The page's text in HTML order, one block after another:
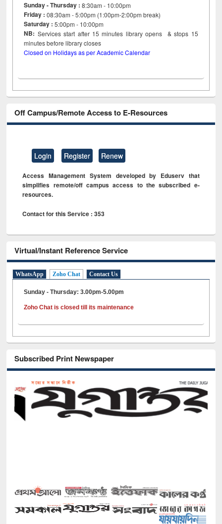
Sunday - Thursday : 8:30am - 10:00pm
Friday :08:30am - 5:00pm (1:00pm-2:00pm break)
Saturday : 5:00pm - 10:00pm
NB: Services start after 15minutes library opens & stops 15
minutes before library closes
Closed on Holidays as per Academic Calendar
Off Campus/Remote Access to E-Resources
Login Register Renew
Access Management System developed by Eduserv that
simplifies remote/off campus access to the subscribed e-
resources.
Contact for this Service : 353
Virtual/Instant Reference Service
WhatsApp Zoho Chat Contact Us
Sunday - Thursday: 3.00pm-5.00pm
Zoho Chat is closed till its maintenance
Subscribed Print Newspaper